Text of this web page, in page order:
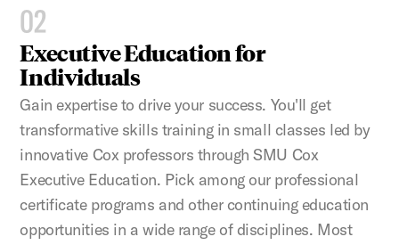
02
Executive Education for
Individuals
Gain expertise to drive your success. You'll get
transformative skills training in small classes led by
innovative Cox professors through SMU Cox
Executive Education. Pick among our professional
certificate programs and other continuing education
opportunities in a wide range of disciplines. Most